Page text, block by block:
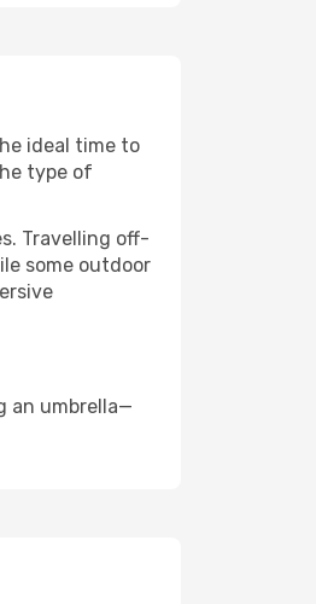
ideal time to
type of
Travelling off-
some outdoor
an umbrella—